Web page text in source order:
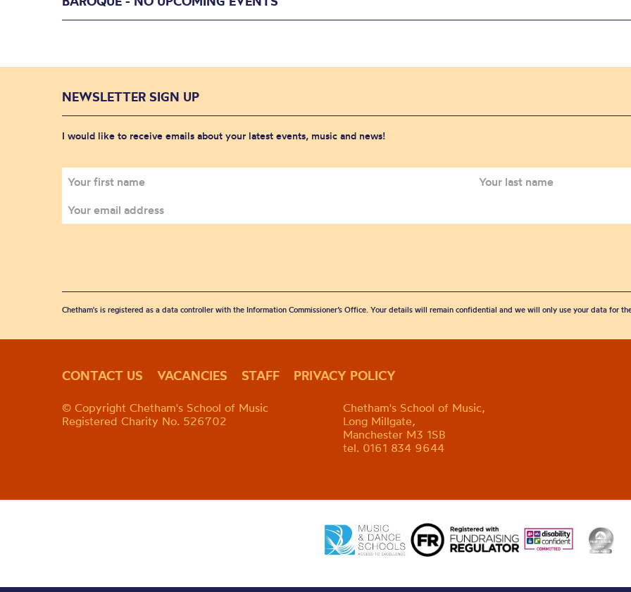
NEWSLETTER SIGN UP
I would like to receive emails about your latest events, music and news!
Chetham's is registered as a data controller with the Information Commissioner’s Office. Your details will remain confidential and we will only use your data for
CONTACT US VACANCIES STAFF PRIVACY POLICY
© Copyright Chetham's School of Music
Registered Charity No. 526702
Chetham's School of Music,
Long Millgate,
Manchester M3 1SB
tel. 0161 834 9644